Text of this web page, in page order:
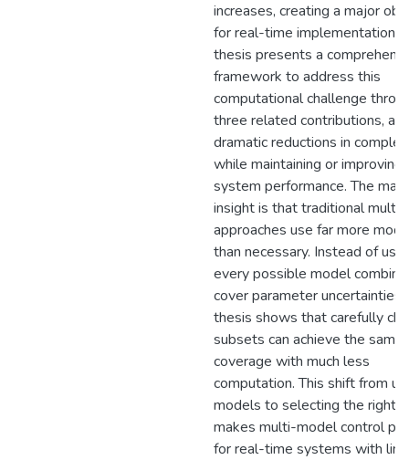
increases, creating a major
for real-time implementation.
thesis presents a
framework to address this
computational challenge
three related contributions,
dramatic reductions in
while maintaining or improving
system performance. The main
insight is that traditional
approaches use far more
than necessary. Instead of
every possible model
cover parameter uncertainties,
thesis shows that carefully
subsets can achieve the same
coverage with much less
computation. This shift from
models to selecting the right
makes multi-model control
for real-time systems with